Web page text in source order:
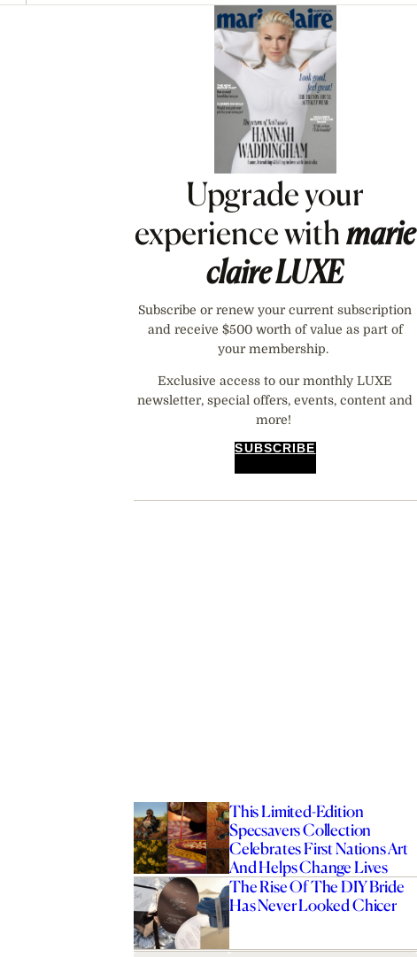
Asides
Upgrade your
experience withmarie
claireLUXE
Subscribe or renew your current subscription
and receive $500 worth of value as part of
your membership.
Exclusive access to our monthly LUXE
newsletter, special offers, events, content and
more!
SUBSCRIBE
This Limited-Edition
Specsavers Collection
Celebrates First Nations Art
And Helps Change Lives
The Rise Of The DIY Bride
Has Never Looked Chicer